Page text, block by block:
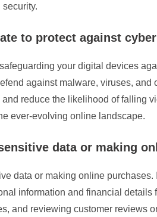
to protect against
your digital devices
against malware, viruses,
reduce the likelihood of falling
ever-evolving online landscape.
data or making
data or making online
information and financial
and reviewing customer reviews